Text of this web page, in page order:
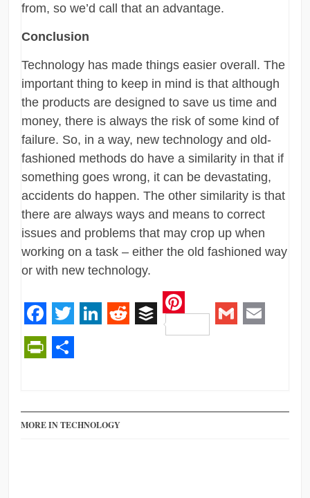
from, so we’d call that an advantage.
Conclusion
Technology has made things easier overall. The
important thing to keep in mind is that although
the products are designed to save us time and
money, there is always the risk of some kind of
failure. So, in a way, new technology and old-
fashioned methods do have a similarity in that if
something goes wrong, it can be devastating,
accidents do happen. The other similarity is that
there are always ways and means to correct
issues and problems that may crop up when
working on a task – either the old fashioned way
or with new technology.
Facebook
Twitter RedditBuffer
Pinterest
MORE IN TECHNOLOGY